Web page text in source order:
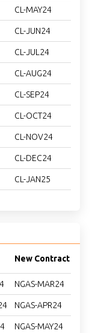
CL-MAY24
CL-JUN24
CL-JUL24
CL-AUG24
CL-SEP24
CL-OCT24
CL-NOV24
CL-DEC24
CL-JAN25
New Contract
NGAS-MAR24
NGAS-APR24
NGAS-MAY24